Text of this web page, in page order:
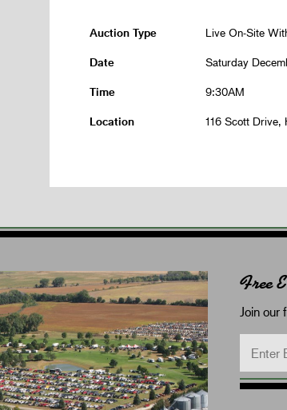
Auction Type Live On-Site
Date Saturday
Time 9:30AM
Location 116 Scott Drive,
Free
Join